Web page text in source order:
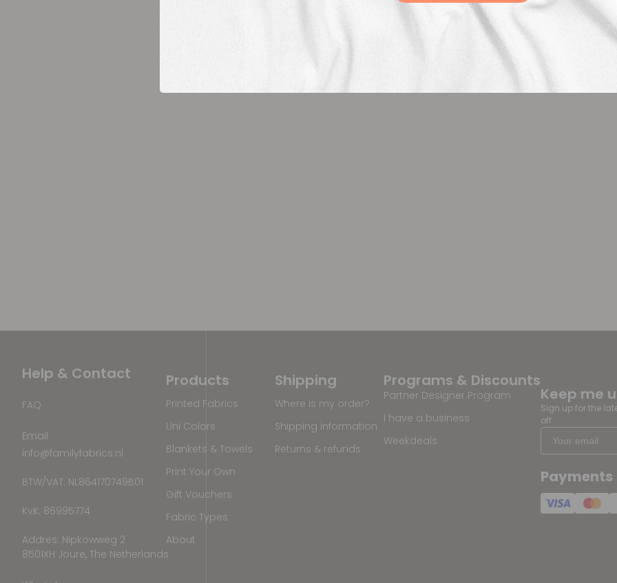
Help & Contact
FAQ
Email
info@familyfabrics.nl
BTW/VAT: NL864170749B01
KvK: 86995774
Addres: Nipkowweg 2
8501XH Joure, The Netherlands
Programs & Discounts
Partner Designer Program
I have a business
Weekdeals
Shipping
Where is my order?
Shipping information
Returns & refunds
Products
Printed Fabrics
Uni Colors
Blankets & Towels
Print Your Own
Gift Vouchers
Fabric Types
About
Keep me
Sign up for the
off
Payments